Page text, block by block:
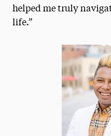
President’s
The Delphian: Student
helped me truly
life.”